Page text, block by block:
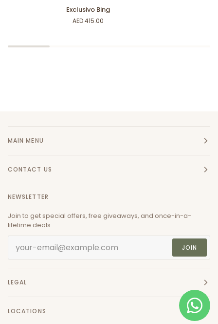
Exclusivo Bing
AED 415.00
MAIN MENU
CONTACT US
NEWSLETTER
Join to get special offers, free giveaways, and once-in-a-
lifetime deals.
JOIN
LEGAL
LOCATIONS